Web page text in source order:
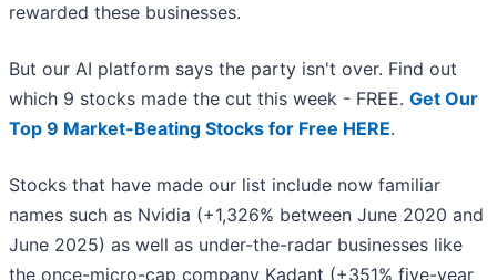
rewarded these businesses.
But our AI platform says the party isn't over. Find out
which 9 stocks made the cut this week - FREE. Get Our
Top 9 Market-Beating Stocks for Free HERE.
Stocks that have made our list include now familiar
names such as Nvidia (+1,326% between June 2020 and
June 2025) as well as under-the-radar businesses like
the once-micro-cap company Kadant (+351% five-year